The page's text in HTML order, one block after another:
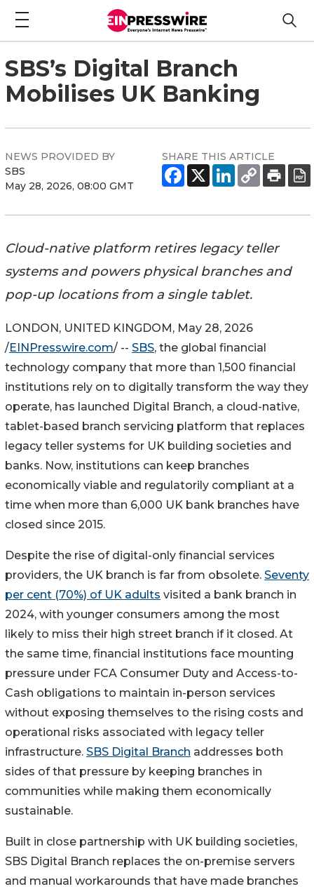
SBS’s Digital Branch
Mobilises UK Banking
NEWS PROVIDED BY
SBS
May 28, 2026, 08:00 GMT
SHARE THIS ARTICLE
Cloud-native platform retires legacy teller
systems and powers physical branches and
pop-up locations from a single tablet.
LONDON, UNITED KINGDOM, May 28, 2026
/EINPresswire.com/ -- SBS, the global financial
technology company that more than 1,500 financial
institutions rely on to digitally transform the way they
operate, has launched Digital Branch, a cloud-native,
tablet-based branch servicing platform that replaces
legacy teller systems for UK building societies and
banks. Now, institutions can keep branches
economically viable and regulatorily compliant at a
time when more than 6,000 UK bank branches have
closed since 2015.
Despite the rise of digital-only financial services
providers, the UK branch is far from obsolete. Seventy
per cent (70%) of UK adults visited a bank branch in
2024, with younger consumers among the most
likely to miss their high street branch if it closed. At
the same time, financial institutions face mounting
pressure under FCA Consumer Duty and Access-to-
Cash obligations to maintain in-person services
without exposing themselves to the rising costs and
operational risks associated with legacy teller
infrastructure. SBS Digital Branch addresses both
sides of that pressure by keeping branches in
communities while making them economically
sustainable.
Built in close partnership with UK building societies,
SBS Digital Branch replaces the on-premise servers
and manual workarounds that have made branches